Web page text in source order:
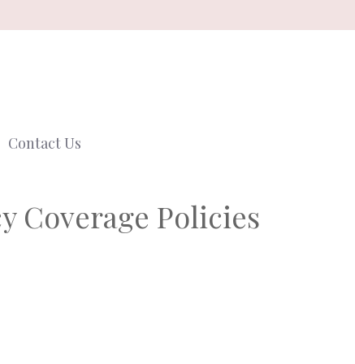
Contact Us
Coverage Policies